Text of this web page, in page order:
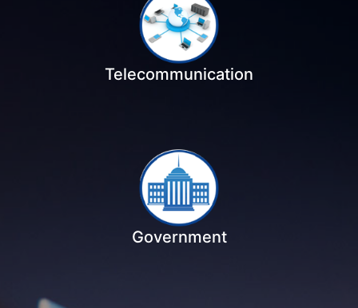
Telecommunication
Government